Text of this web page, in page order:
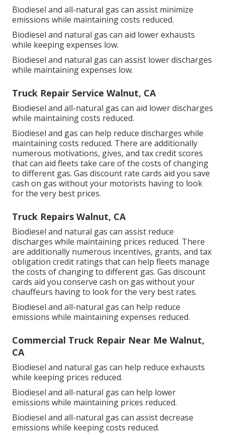
Biodiesel and all-natural gas can assist minimize
emissions while maintaining costs reduced.
Biodiesel and natural gas can aid lower exhausts
while keeping expenses low.
Biodiesel and natural gas can assist lower discharges
while maintaining expenses low.
Truck Repair Service Walnut, CA
Biodiesel and all-natural gas can aid lower discharges
while maintaining costs reduced.
Biodiesel and gas can help reduce discharges while
maintaining costs reduced. There are additionally
numerous motivations, gives, and tax credit scores
that can aid fleets take care of the costs of changing
to different gas. Gas discount rate cards aid you save
cash on gas without your motorists having to look
for the very best prices.
Truck Repairs Walnut, CA
Biodiesel and natural gas can assist reduce
discharges while maintaining prices reduced. There
are additionally numerous incentives, grants, and tax
obligation credit ratings that can help fleets manage
the costs of changing to different gas. Gas discount
cards aid you conserve cash on gas without your
chauffeurs having to look for the very best rates.
Biodiesel and all-natural gas can help reduce
emissions while maintaining expenses reduced.
Commercial Truck Repair Near Me Walnut,
CA
Biodiesel and natural gas can help reduce exhausts
while keeping prices reduced.
Biodiesel and all-natural gas can help lower
emissions while maintaining prices reduced.
Biodiesel and all-natural gas can assist decrease
emissions while keeping costs reduced.